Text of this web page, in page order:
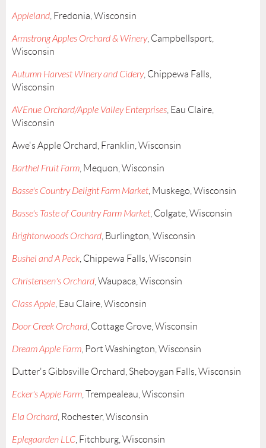
Appleland , Fredonia, Wisconsin
Armstrong Apples Orchard & Winery, Campbellsport,
Wisconsin
Autumn Harvest Winery and Cidery, Chippewa Falls,
Wisconsin
AVEnue Orchard/Apple Valley Enterprises , Eau Claire,
Wisconsin
Awe's Apple Orchard, Franklin, Wisconsin
Barthel Fruit Farm , Mequon, Wisconsin
Basse's Country Delight Farm Market , Muskego, Wisconsin
Basse's Taste of Country Farm Market , Colgate, Wisconsin
Brightonwoods Orchard , Burlington, Wisconsin
Bushel and A Peck , Chippewa Falls, Wisconsin
Christensen's Orchard , Waupaca, Wisconsin
Class Apple , Eau Claire, Wisconsin
Door Creek Orchard , Cottage Grove, Wisconsin
Dream Apple Farm , Port Washington, Wisconsin
Dutter's Gibbsville Orchard, Sheboygan Falls, Wisconsin
Ecker's Apple Farm , Trempealeau, Wisconsin
Ela Orchard , Rochester, Wisconsin
Eplegaarden LLC , Fitchburg, Wisconsin